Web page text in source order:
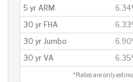
5 yr ARM
30 yr FHA
30 yr Jumbo
30 yr VA
*Rates are only